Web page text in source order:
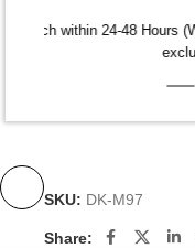
Dispatch within 24-48
SKU: DK-M97
Share: